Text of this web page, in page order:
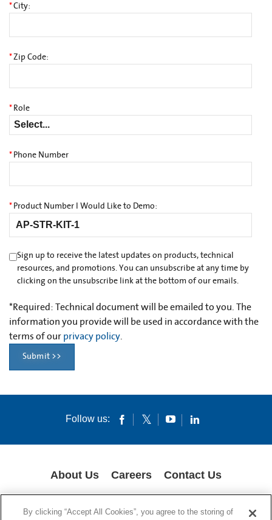
*City:
*Zip Code:
*Role
* Phone Number
* Product Number I Would Like to Demo:
Sign up to receive the latest updates on products, technical
resources, and promotions. You can unsubscribe at any time by
clicking on the unsubscribe link at the bottom of our emails.
*Required: Technical document will be emailed to you. The
information you provide will be used in accordance with the
terms of our privacy policy.
Submit >>
Follow us:
About Us Careers Contact Us
By clicking “Accept All Cookies”, you agree to the storing of